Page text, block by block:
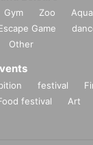
Gym Zoo
Game
Other
festival
festival Art